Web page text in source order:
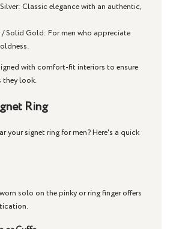
: Classic elegance with an authentic,
Solid Gold: For men who appreciate
with comfort-fit interiors to ensure
they look.
Ring
yoursignet ring for men? Here's a quick
solo on the pinky or ring finger offers